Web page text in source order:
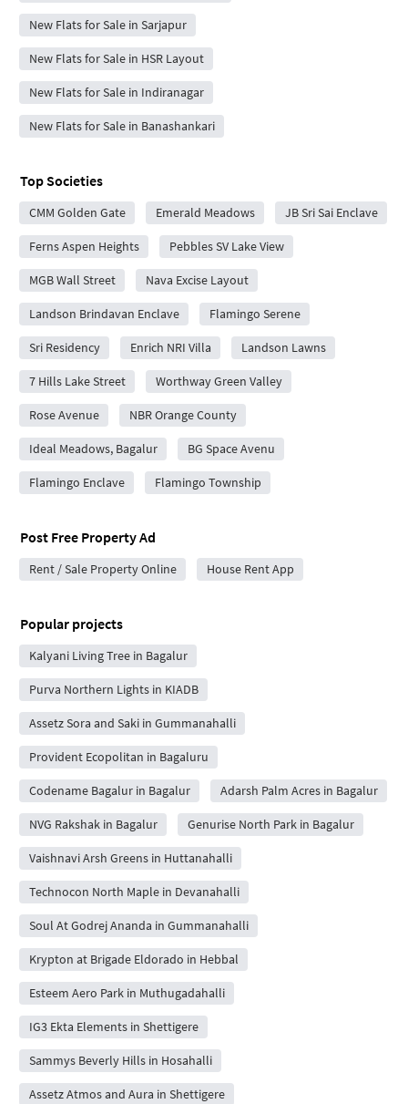
New Flats for Sale in Sarjapur
New Flats for Sale in HSR Layout
New Flats for Sale in Indiranagar
New Flats for Sale in Banashankari
Top Societies
CMM Golden Gate Emerald Meadows JB Sri Sai Enclave
Ferns Aspen Heights Pebbles SV Lake View
MGB Wall Street Nava Excise Layout
Landson Brindavan Enclave Flamingo Serene
Sri Residency Enrich NRI Villa Landson Lawns
7 Hills Lake Street Worthway Green Valley
Rose Avenue NBR Orange County
Ideal Meadows, Bagalur BG Space Avenu
Flamingo Enclave Flamingo Township
Post Free Property Ad
Rent / Sale Property Online House Rent App
Popular projects
Kalyani Living Tree in Bagalur
Purva Northern Lights in KIADB
Assetz Sora and Saki in Gummanahalli
Provident Ecopolitan in Bagaluru
Codename Bagalur in Bagalur Adarsh Palm Acres in Bagalur
NVG Rakshak in Bagalur Genurise North Park in Bagalur
Vaishnavi Arsh Greens in Huttanahalli
Technocon North Maple in Devanahalli
Soul At Godrej Ananda in Gummanahalli
Krypton at Brigade Eldorado in Hebbal
Esteem Aero Park in Muthugadahalli
IG3 Ekta Elements in Shettigere
Sammys Beverly Hills in Hosahalli
Assetz Atmos and Aura in Shettigere